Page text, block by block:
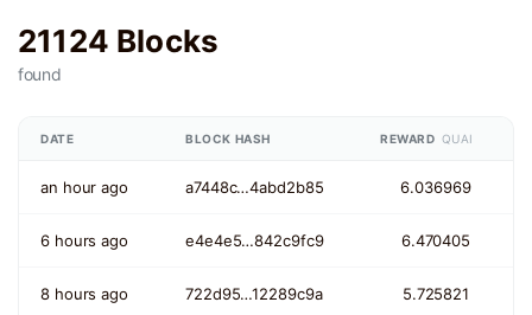
21124 Blocks
found
DATE BLOCK HASH REWARD QUAI
an hour ago a7448c…4abd2b85 6.036969
6 hours ago e4e4e5…842c9fc9 6.470405
8 hours ago 722d95…12289c9a 5.725821